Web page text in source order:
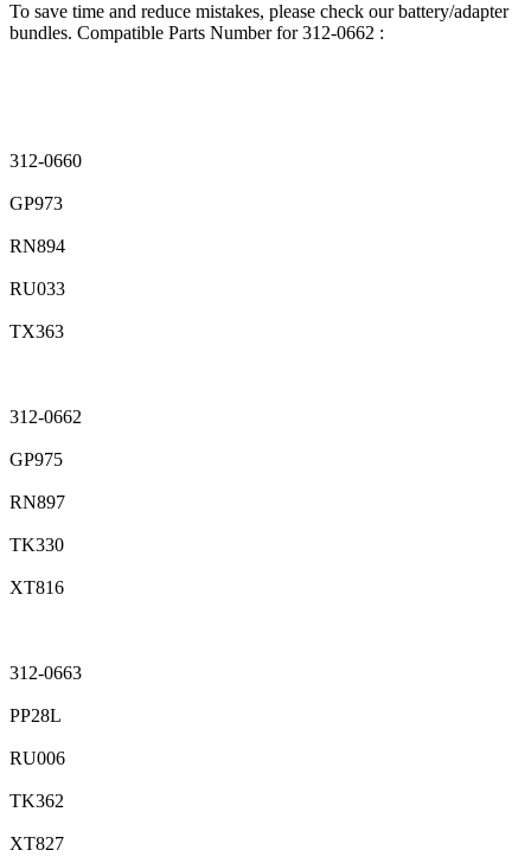
To save time and reduce mistakes, please check our battery/adapter
bundles. Compatible Parts Number for 312-0662 :
312-0660
GP973
RN894
RU033
TX363
312-0662
GP975
RN897
TK330
XT816
312-0663
PP28L
RU006
TK362
XT827